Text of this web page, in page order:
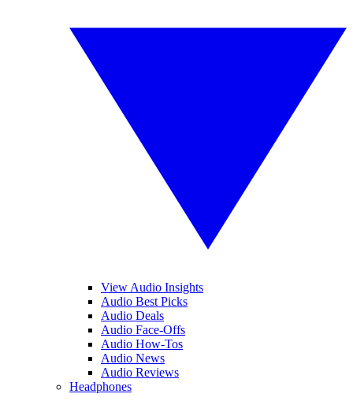
View Audio Insights
Audio Best Picks
Audio Deals
Audio Face-Offs
Audio How-Tos
Audio News
Audio Reviews
Headphones